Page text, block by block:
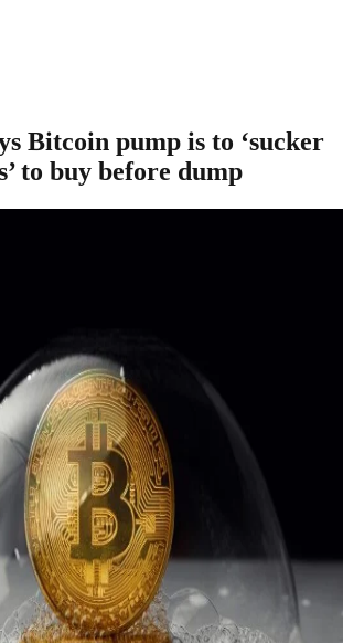
Bitcoin pump is to ‘sucker
to buy before dump